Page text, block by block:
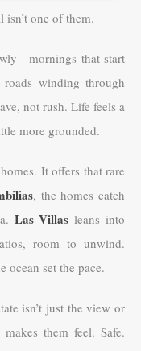
isn’t one of them.
that start
winding through
not rush. Life feels a
more grounded.
It offers that rare
, the homes catch
Las Villas leans into
room to unwind.
ocean set the pace.
isn’t just the view or
them feel. Safe.